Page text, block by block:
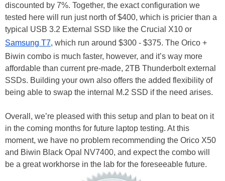
discounted by 7%. Together, the exact configuration we
tested here will run just north of $400, which is pricier than a
typical USB 3.2 External SSD like the Crucial X10 or
Samsung T7, which run around $300 - $375. The Orico +
Biwin combo is much faster, however, and it’s way more
affordable than current pre-made, 2TB Thunderbolt external
SSDs. Building your own also offers the added flexibility of
being able to swap the internal M.2 SSD if the need arises.
Overall, we’re pleased with this setup and plan to beat on it
in the coming months for future laptop testing. At this
moment, we have no problem recommending the Orico X50
and Biwin Black Opal NV7400, and expect the combo will
be a great workhorse in the lab for the foreseeable future.